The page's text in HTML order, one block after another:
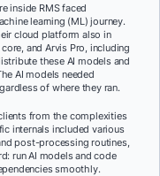
inside RMS faced
learning (ML) journey.
cloud platform also in
and Arvis Pro, including
these AI models and
AI models needed
of where they ran.
from the complexities
internals included various
post-processing routines,
run AI models and code
smoothly.